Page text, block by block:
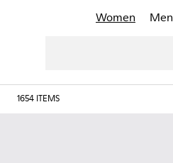
Women Men
1654 ITEMS